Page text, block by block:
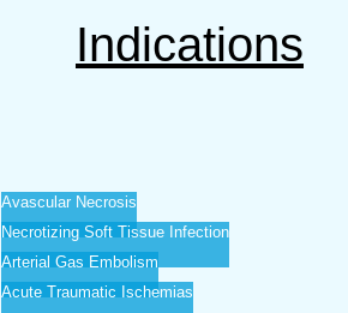
Indications
Avascular Necrosis
Necrotizing Soft Tissue Infection
Arterial Gas Embolism
Acute Traumatic Ischemias